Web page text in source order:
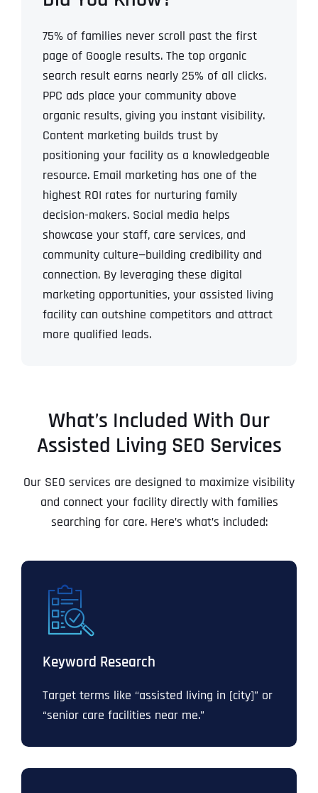
75% of families never scroll past the first
page of Google results. The top organic
search result earns nearly 25% of all clicks.
PPC ads place your community above
organic results, giving you instant visibility.
Content marketing builds trust by
positioning your facility as a knowledgeable
resource. Email marketing has one of the
highest ROI rates for nurturing family
decision-makers. Social media helps
showcase your staff, care services, and
community culture—building credibility and
connection. By leveraging these digital
marketing opportunities, your assisted living
facility can outshine competitors and attract
more qualified leads.
What’s Included With Our
Assisted Living SEO Services
Our SEO services are designed to maximize visibility
and connect your facility directly with families
searching for care. Here’s what’s included:
Keyword Research
Target terms like “assisted living in [city]” or
“senior care facilities near me.”